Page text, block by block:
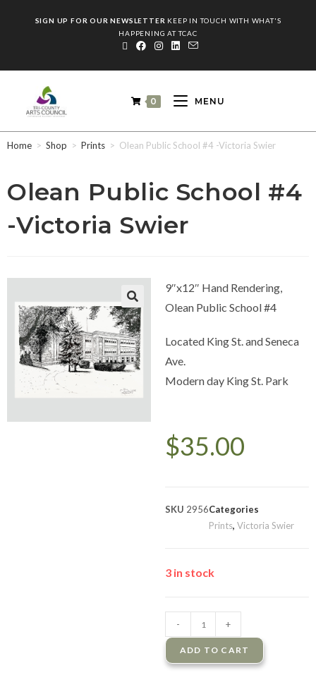
SIGN UP FOR OUR NEWSLETTER KEEP IN TOUCH WITH WHAT'S
HAPPENING AT TCAC
0 MENU
Home > Shop > Prints > Olean Public School #4 -Victoria Swier
Olean Public School #4
-Victoria Swier
9″x12″ Hand Rendering,
Olean Public School #4
Located King St. and Seneca
Ave.
Modern day King St. Park
$35.00
SKU 2956Categories
Prints, Victoria Swier
3 in stock
- +
ADD TO CART